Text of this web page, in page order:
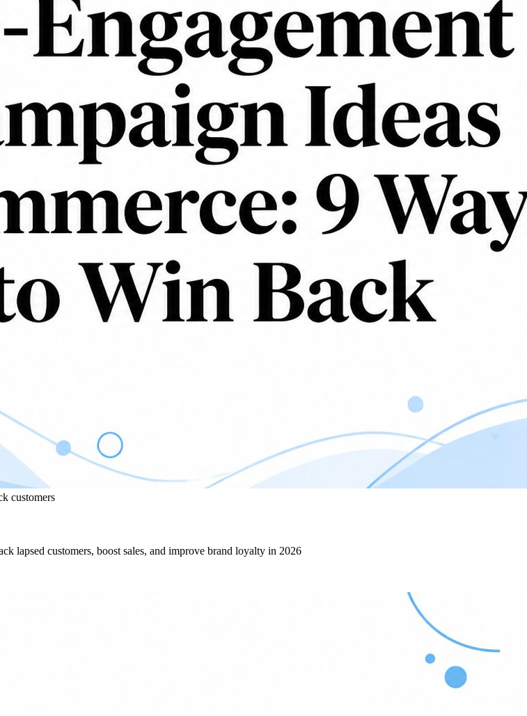
customers
lapsed customers, boost sales, and improve brand loyalty in 2026